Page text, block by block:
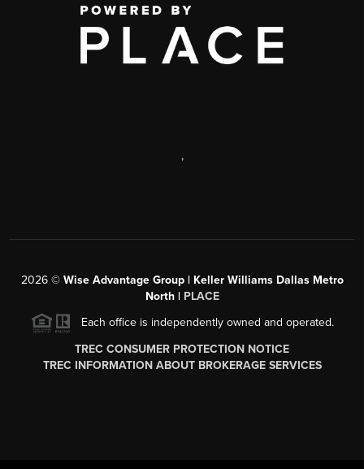
,
2026© Wise Advantage Group | Keller Williams Dallas Metro
North | PLACE
Each office is independently owned and operated.
TREC CONSUMER PROTECTION NOTICE
TREC INFORMATION ABOUT BROKERAGE SERVICES